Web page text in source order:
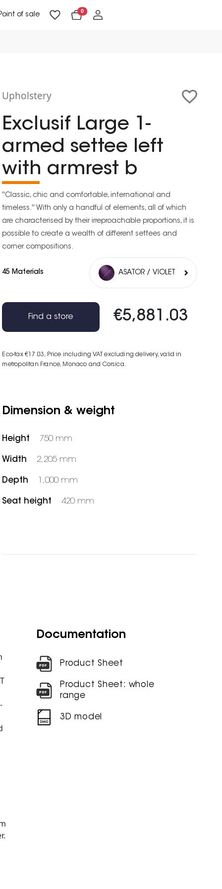
of sale 0
Upholstery
Exclusif Large 1-
armed settee left
with armrest b
''Classic, chic and comfortable, international and
timeless.'' With only a handful of elements, all of which
are characterised by their irreproachable proportions, it is
possible to create a wealth of different settees and
corner compositions.
45 Materials ASATOR / VIOLET
€5,881.03
Eco-tax €17.03, Price including VAT excluding delivery, valid in
metropolitan France, Monaco and Corsica.
Find a store
Dimension & weight
Height 750 mm
Width 2,205 mm
Depth 1,000 mm
Seat height 420 mm
Documentation
Product Sheet
Product Sheet: whole
range
3D model